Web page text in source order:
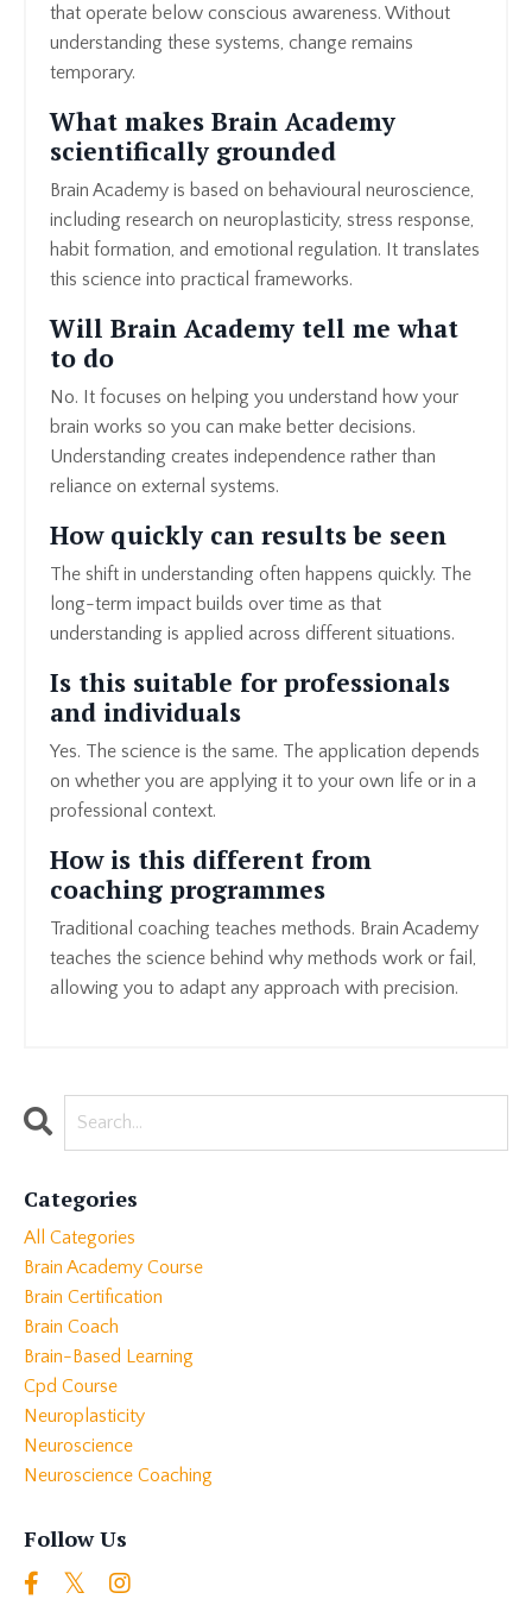
that operate below conscious awareness. Without
understanding these systems, change remains
temporary.
What makes Brain Academy
scientifically grounded
Brain Academy is based on behavioural neuroscience,
including research on neuroplasticity, stress response,
habit formation, and emotional regulation. It translates
this science into practical frameworks.
Will Brain Academy tell me what
to do
No. It focuses on helping you understand how your
brain works so you can make better decisions.
Understanding creates independence rather than
reliance on external systems.
How quickly can results be seen
The shift in understanding often happens quickly. The
long-term impact builds over time as that
understanding is applied across different situations.
Is this suitable for professionals
and individuals
Yes. The science is the same. The application depends
on whether you are applying it to your own life or in a
professional context.
How is this different from
coaching programmes
Traditional coaching teaches methods. Brain Academy
teaches the science behind why methods work or fail,
allowing you to adapt any approach with precision.
Categories
All Categories
Brain Academy Course
Brain Certification
Brain Coach
Brain-Based Learning
Cpd Course
Neuroplasticity
Neuroscience
Neuroscience Coaching
Follow Us